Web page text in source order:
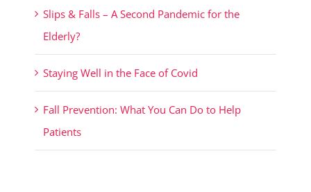
Slips & Falls – A Second Pandemic for the
Elderly?
Staying Well in the Face of Covid
Fall Prevention: What You Can Do to Help
Patients